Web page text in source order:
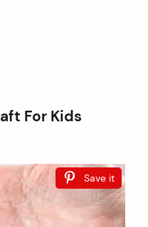
For Kids
Save it